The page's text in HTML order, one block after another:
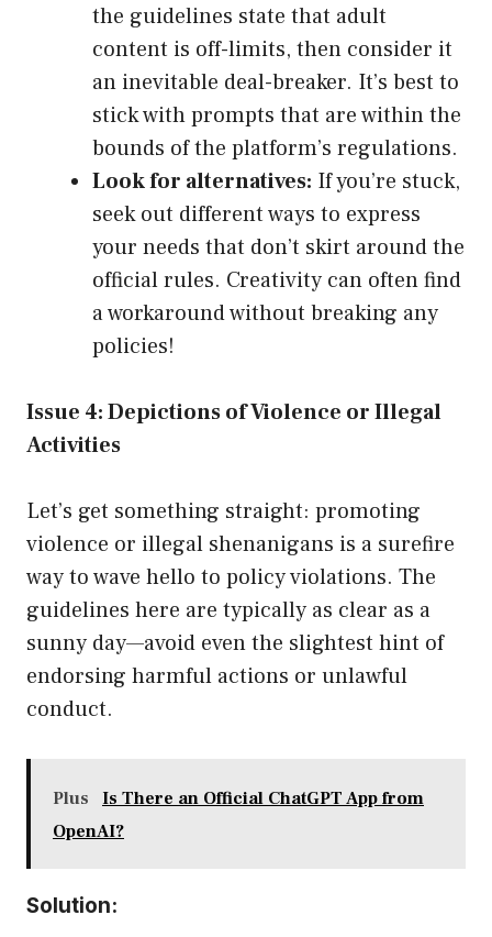
the guidelines state that adult
content is off-limits, then consider it
an inevitable deal-breaker. It’s best to
stick with prompts that are within the
bounds of the platform’s regulations.
Look for alternatives: If you’re stuck,
seek out different ways to express
your needs that don’t skirt around the
official rules. Creativity can often find
a workaround without breaking any
policies!
Issue 4: Depictions of Violence or Illegal
Activities
Let’s get something straight: promoting
violence or illegal shenanigans is a surefire
way to wave hello to policy violations. The
guidelines here are typically as clear as a
sunny day—avoid even the slightest hint of
endorsing harmful actions or unlawful
conduct.
Plus
Is There an Official ChatGPT App from
OpenAI?
Solution: